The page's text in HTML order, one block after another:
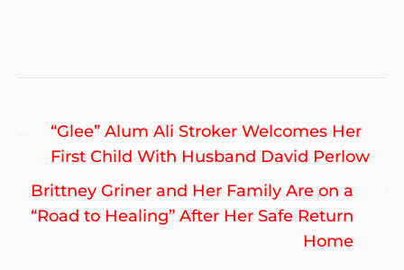
Post
navigation
Previous
post:
“Glee” Alum Ali Stroker Welcomes Her
First Child With Husband David Perlow
Brittney Griner and Her Family Are on a
“Road to Healing” After Her Safe Return
Home